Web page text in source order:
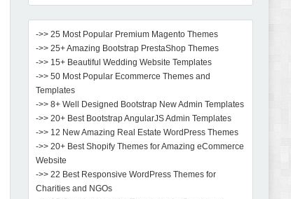
->> 25 Most Popular Premium Magento Themes
->> 25+ Amazing Bootstrap PrestaShop Themes
->> 15+ Beautiful Wedding Website Templates
->> 50 Most Popular Ecommerce Themes and
Templates
->> 8+ Well Designed Bootstrap New Admin Templates
->> 20+ Best Bootstrap AngularJS Admin Templates
->> 12 New Amazing Real Estate WordPress Themes
->> 20+ Best Shopify Themes for Amazing eCommerce
Website
->> 22 Best Responsive WordPress Themes for
Charities and NGOs